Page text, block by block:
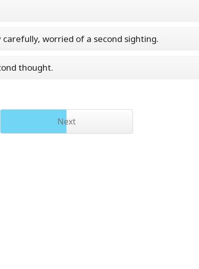
worried of a second sighting.
thought.
Next